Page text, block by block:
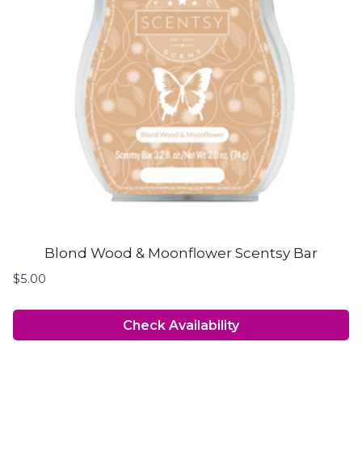
Blond Wood & Moonflower Scentsy Bar
$5.00
Check Availability